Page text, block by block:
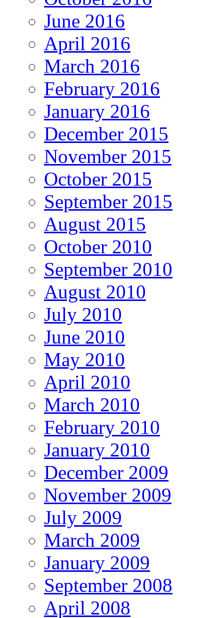
June 2016
April 2016
March 2016
February 2016
January 2016
December 2015
November 2015
October 2015
September 2015
August 2015
October 2010
September 2010
August 2010
July 2010
June 2010
May 2010
April 2010
March 2010
February 2010
January 2010
December 2009
November 2009
July 2009
March 2009
January 2009
September 2008
April 2008